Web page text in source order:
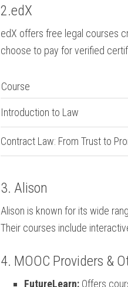
2.edX
edX offers free legal courses
choose to pay ‍for verified
Course
Introduction to Law
Contract Law: ‌From Trust to
3. Alison
Alison is known for its wide⁢
​Their courses include
4. MOOC Providers &
FutureLearn: Offers